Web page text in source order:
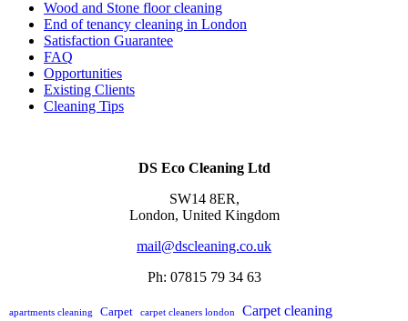
Wood and Stone floor cleaning
End of tenancy cleaning in London
Satisfaction Guarantee
FAQ
Opportunities
Existing Clients
Cleaning Tips
DS Eco Cleaning Ltd
SW14 8ER,
London, United Kingdom
mail@dscleaning.co.uk
Ph: 07815 79 34 63
apartments cleaning Carpet carpet cleaners london Carpet cleaning